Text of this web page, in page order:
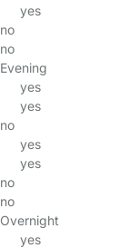
yes
no
no
Evening
yes
yes
no
yes
yes
no
no
Overnight
yes